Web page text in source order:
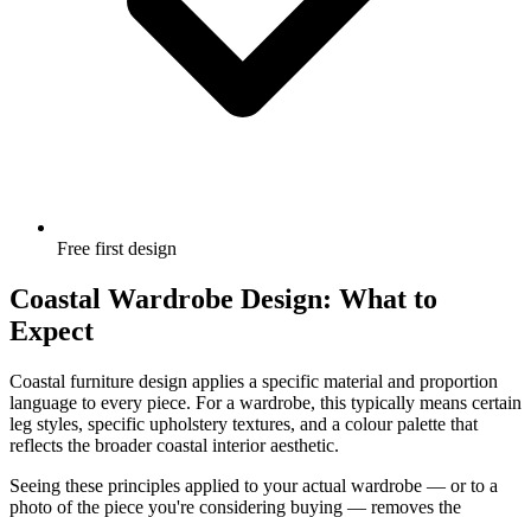
Free first design
Coastal Wardrobe Design: What to
Expect
Coastal furniture design applies a specific material and proportion
language to every piece. For a wardrobe, this typically means certain
leg styles, specific upholstery textures, and a colour palette that
reflects the broader coastal interior aesthetic.
Seeing these principles applied to your actual wardrobe — or to a
photo of the piece you're considering buying — removes the